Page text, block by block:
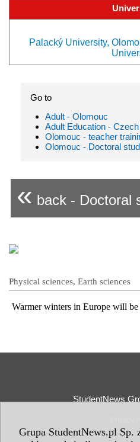
Grupa StudentNews.pl Sp.
Palacký University,
Go to
Adult - Olomouc
Adult Education -
Olomouc - teacher
Olomouc - Doctoral
« back - Doctoral
Physical sciences, Earth sciences
Warmer winters in Europe will
StudentNews